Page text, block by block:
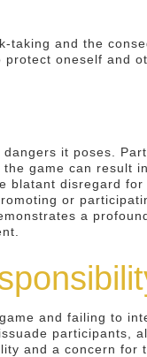
taking and the
oneself and
it poses.
game can result
disregard
or
a
and failing to
participants,
and a concern for